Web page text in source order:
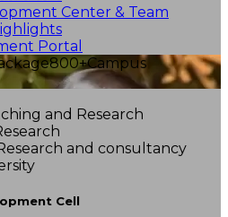
Center & Team
Portal
800+Campus
and Research
and consultancy
Cell